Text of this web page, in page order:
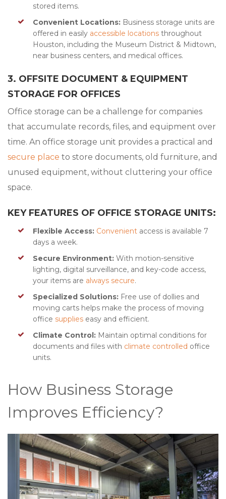
stored items.
Convenient Locations: Business storage units are
offered in easily accessible locations throughout
Houston, including the Museum District & Midtown,
near business centers, and medical offices.
3. OFFSITE DOCUMENT & EQUIPMENT
STORAGE FOR OFFICES
Office storage can be a challenge for companies
that accumulate records, files, and equipment over
time. An office storage unit provides a practical and
secure place to store documents, old furniture, and
unused equipment, without cluttering your office
space.
KEY FEATURES OF OFFICE STORAGE UNITS:
Flexible Access: Convenient access is available 7
days a week.
Secure Environment: With motion-sensitive
lighting, digital surveillance, and key-code access,
your items are always secure.
Specialized Solutions: Free use of dollies and
moving carts helps make the process of moving
office supplies easy and efficient.
Climate Control: Maintain optimal conditions for
documents and files with climate controlled office
units.
How Business Storage
Improves Efficiency?